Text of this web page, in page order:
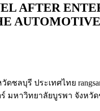
AFTER
บุรี ประเทศไทย
หาวิทยาลัยบูรพา จังหวัด